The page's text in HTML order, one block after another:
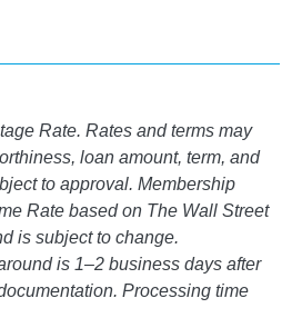
Rate. Rates and terms may
loan amount, term, and
to approval. Membership
Rate based on The Wall Street
is subject to change.
is 1–2 business days after
Processing time